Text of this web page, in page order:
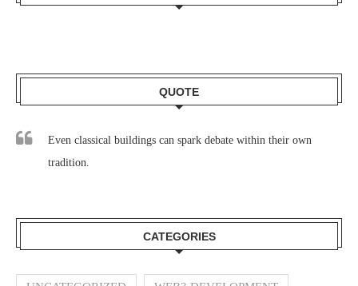
QUOTE
Even classical buildings can spark debate within their own
tradition.
CATEGORIES